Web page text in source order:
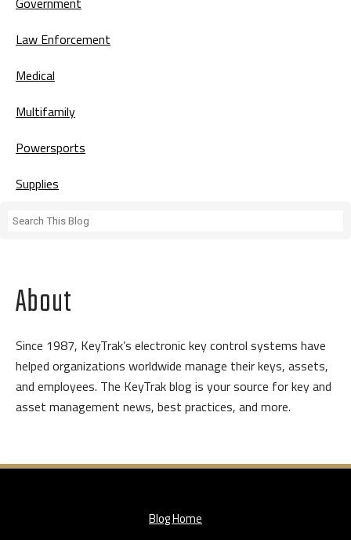
Law Enforcement
Medical
Multifamily
Powersports
Supplies
About
Since 1987, KeyTrak’s electronic key control systems have
helped organizations worldwide manage their keys, assets,
and employees. The KeyTrak blog is your source for key and
asset management news, best practices, and more.
Blog Home